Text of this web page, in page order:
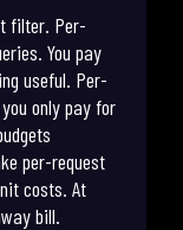
filter. Per-
You pay
useful. Per-
only pay for
per-request
costs. At
bill.